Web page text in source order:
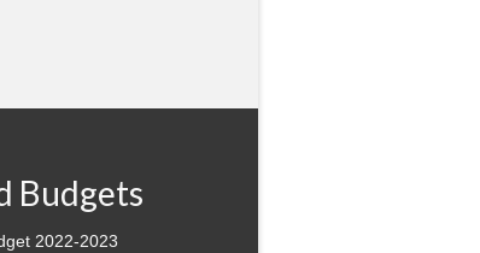
Budgets
2022-2023